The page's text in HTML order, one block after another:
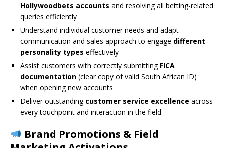
Hollywoodbets accounts and resolving all betting-related
queries efficiently
Understand individual customer needs and adapt
communication and sales approach to engage different
personality types effectively
Assist customers with correctly submitting FICA
documentation (clear copy of valid South African ID)
when opening new accounts
Deliver outstanding customer service excellence across
every touchpoint and interaction in the field
Brand Promotions & Field